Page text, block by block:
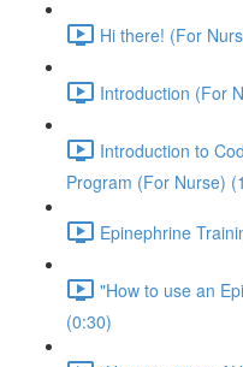
Hi there! (For
Introduction (For
Introduction to
Program (For Nurse)
Epinephrine
"How to use an
(0:30)